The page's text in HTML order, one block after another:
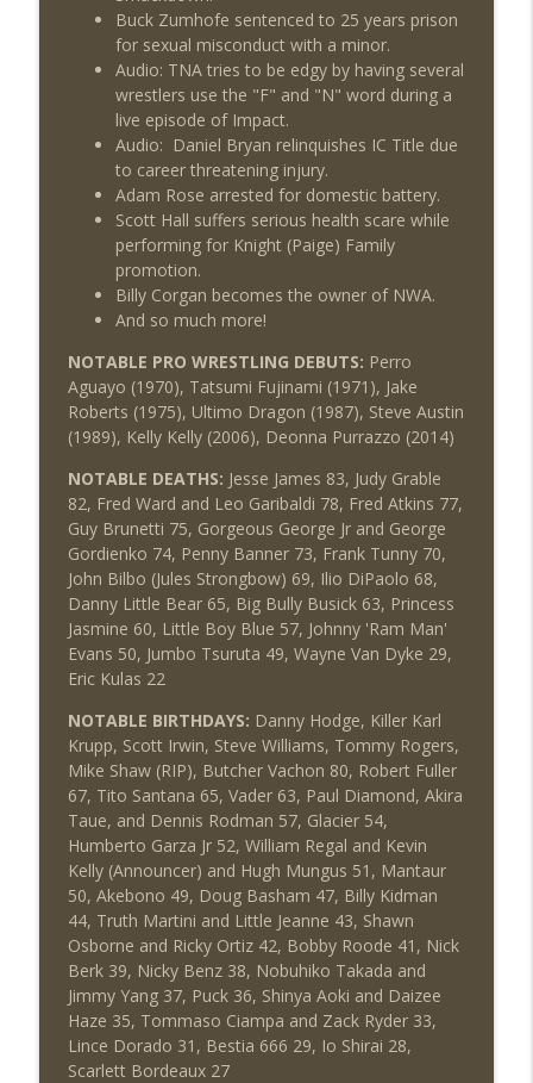
Buck Zumhofe sentenced to 25 years prison
for sexual misconduct with a minor.
Audio: TNA tries to be edgy by having several
wrestlers use the "F" and "N" word during a
live episode of Impact.
Audio: Daniel Bryan relinquishes IC Title due
to career threatening injury.
Adam Rose arrested for domestic battery.
Scott Hall suffers serious health scare while
performing for Knight (Paige) Family
promotion.
Billy Corgan becomes the owner of NWA.
And so much more!
NOTABLE PRO WRESTLING DEBUTS: Perro
Aguayo (1970), Tatsumi Fujinami (1971), Jake
Roberts (1975), Ultimo Dragon (1987), Steve Austin
(1989), Kelly Kelly (2006), Deonna Purrazzo (2014)
NOTABLE DEATHS: Jesse James 83, Judy Grable
82, Fred Ward and Leo Garibaldi 78, Fred Atkins 77,
Guy Brunetti 75, Gorgeous George Jr and George
Gordienko 74, Penny Banner 73, Frank Tunny 70,
John Bilbo (Jules Strongbow) 69, Ilio DiPaolo 68,
Danny Little Bear 65, Big Bully Busick 63, Princess
Jasmine 60, Little Boy Blue 57, Johnny 'Ram Man'
Evans 50, Jumbo Tsuruta 49, Wayne Van Dyke 29,
Eric Kulas 22
NOTABLE BIRTHDAYS: Danny Hodge, Killer Karl
Krupp, Scott Irwin, Steve Williams, Tommy Rogers,
Mike Shaw (RIP), Butcher Vachon 80, Robert Fuller
67, Tito Santana 65, Vader 63, Paul Diamond, Akira
Taue, and Dennis Rodman 57, Glacier 54,
Humberto Garza Jr 52, William Regal and Kevin
Kelly (Announcer) and Hugh Mungus 51, Mantaur
50, Akebono 49, Doug Basham 47, Billy Kidman
44, Truth Martini and Little Jeanne 43, Shawn
Osborne and Ricky Ortiz 42, Bobby Roode 41, Nick
Berk 39, Nicky Benz 38, Nobuhiko Takada and
Jimmy Yang 37, Puck 36, Shinya Aoki and Daizee
Haze 35, Tommaso Ciampa and Zack Ryder 33,
Lince Dorado 31, Bestia 666 29, Io Shirai 28,
Scarlett Bordeaux 27